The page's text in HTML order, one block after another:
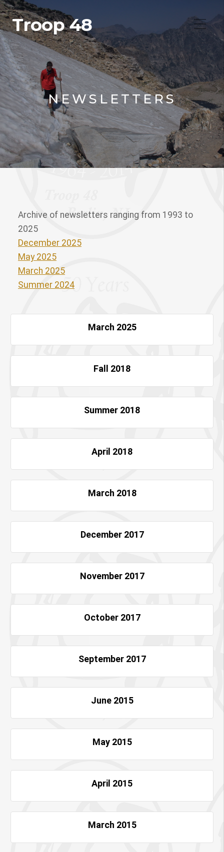
Troop 48
NEWSLETTERS
Archive of newsletters ranging from 1993 to
2025
December 2025
May 2025
March 2025
Summer 2024
March 2025
Fall 2018
Summer 2018
April 2018
March 2018
December 2017
November 2017
October 2017
September 2017
June 2015
May 2015
April 2015
March 2015